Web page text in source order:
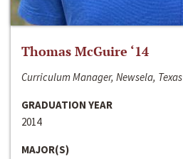
Thomas McGuire ‘14
Curriculum Manager, Newsela, Texas
GRADUATION YEAR
2014
MAJOR(S)